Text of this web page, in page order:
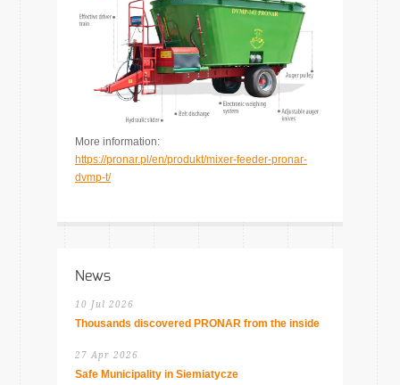
More information:
https://pronar.pl/en/produkt/mixer-feeder-pronar-
dvmp-t/
News
10 Jul 2026
Thousands discovered PRONAR from the inside
27 Apr 2026
Safe Municipality in Siemiatycze